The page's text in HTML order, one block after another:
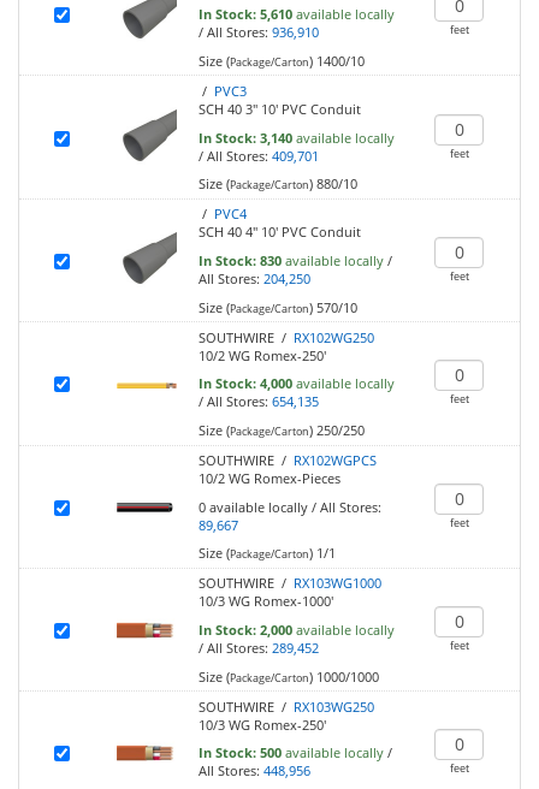
In Stock: 5,610 available locally
/ All Stores: 936,910
Size (Package/Carton)1400/10
feet
/ PVC3
SCH 40 3" 10' PVC Conduit
In Stock: 3,140 available locally
/ All Stores: 409,701
Size (Package/Carton)880/10
feet
/ PVC4
SCH 40 4" 10' PVC Conduit
In Stock: 830 available locally/
All Stores: 204,250
Size (Package/Carton)570/10
feet
SOUTHWIRE / RX102WG250
10/2 WG Romex-250'
In Stock: 4,000 available locally
/ All Stores: 654,135
Size (Package/Carton)250/250
feet
SOUTHWIRE / RX102WGPCS
10/2 WG Romex-Pieces
0 available locally/ All Stores:
89,667
Size (Package/Carton)1/1
feet
SOUTHWIRE / RX103WG1000
10/3 WG Romex-1000'
In Stock: 2,000 available locally
/ All Stores: 289,452
Size (Package/Carton)1000/1000
feet
SOUTHWIRE / RX103WG250
10/3 WG Romex-250'
In Stock: 500 available locally/
All Stores: 448,956
feet